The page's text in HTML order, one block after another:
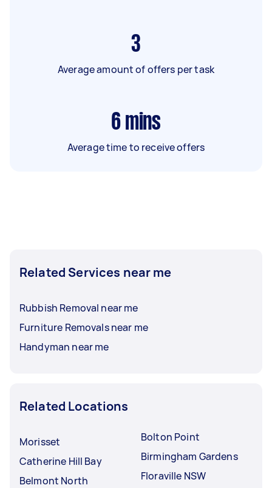
3
Average amount of offers per task
6 mins
Average time to receive offers
Related Services near me
Rubbish Removal near me
Furniture Removals near me
Handyman near me
Related Locations
Morisset
Catherine Hill Bay
Belmont North
Bolton Point
Birmingham Gardens
Floraville NSW